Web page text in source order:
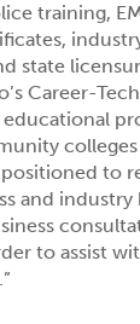
training,
state
Career-
positioned to
and
to assist